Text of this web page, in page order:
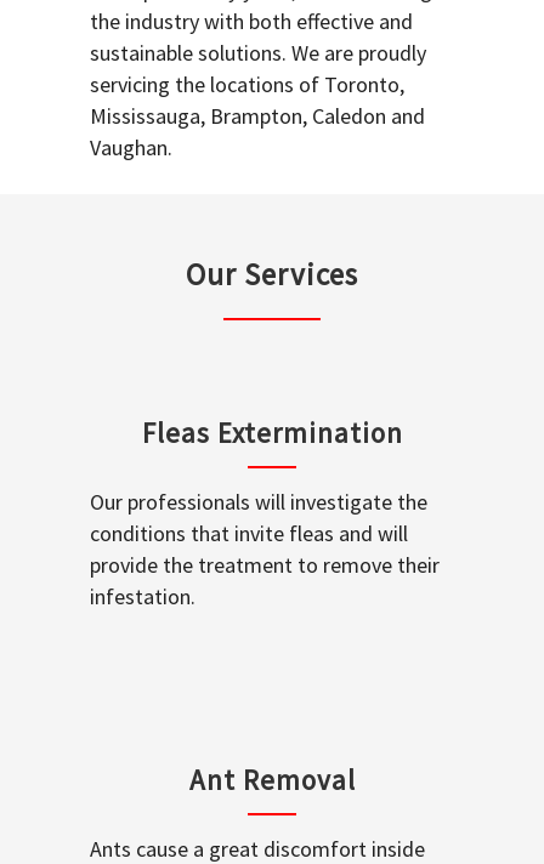
the industry with both effective and
sustainable solutions. We are proudly
servicing the locations of Toronto,
Mississauga, Brampton, Caledon and
Vaughan.
Our Services
Fleas Extermination
Our professionals will investigate the
conditions that invite fleas and will
provide the treatment to remove their
infestation.
Ant Removal
Ants cause a great discomfort inside